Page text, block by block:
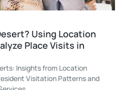
Using Location
Place Visits in
Insights from Location
Visitation Patterns and